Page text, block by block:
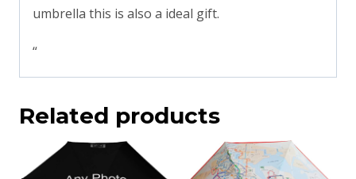
umbrella this is also a ideal gift.
“
Related products